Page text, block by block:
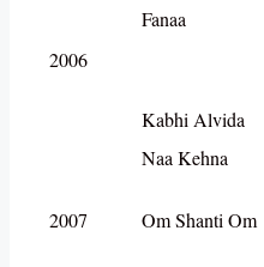
2006
Fanaa
Kabhi Alvida
Naa Kehna
2007 Om Shanti Om